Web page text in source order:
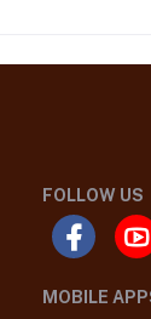
FOLLOW US
MOBILE